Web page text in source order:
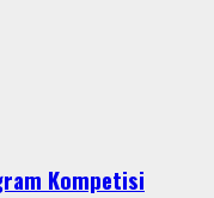
Kompetisi